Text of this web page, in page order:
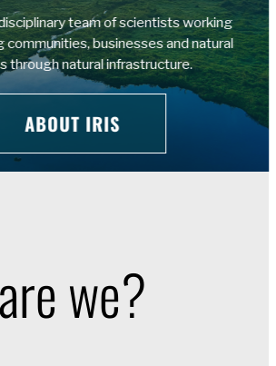
team of scientists working
communities, businesses and natural
through natural infrastructure.
ABOUT IRIS
we?